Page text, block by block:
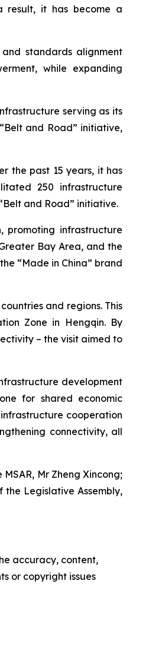
result, it has become a
standards alignment
while expanding
serving as its
and Road” initiative,
the past 15 years, it has
250 infrastructure
and Road” initiative.
promoting infrastructure
Bay Area, and the
“Made in China” brand
and regions. This
Zone in Hengqin. By
– the visit aimed to
development
for shared economic
cooperation
connectivity, all
Mr Zheng Xincong;
the Legislative Assembly,
accuracy, content,
or copyright issues